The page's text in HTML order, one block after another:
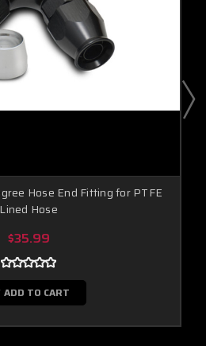
Hose End Fitting for PTFE
Lined Hose
$35.99
ADD TO CART